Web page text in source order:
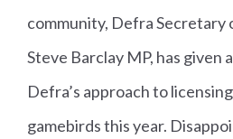
community, Defra Secretary
Steve Barclay MP, has given
Defra’s approach to
gamebirds this year.